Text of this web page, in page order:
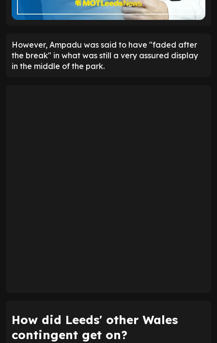
However, Ampadu was said to have "faded after
the break" in what was still a very assured display
in the middle of the park.
How did Leeds' other Wales
contingent get on?